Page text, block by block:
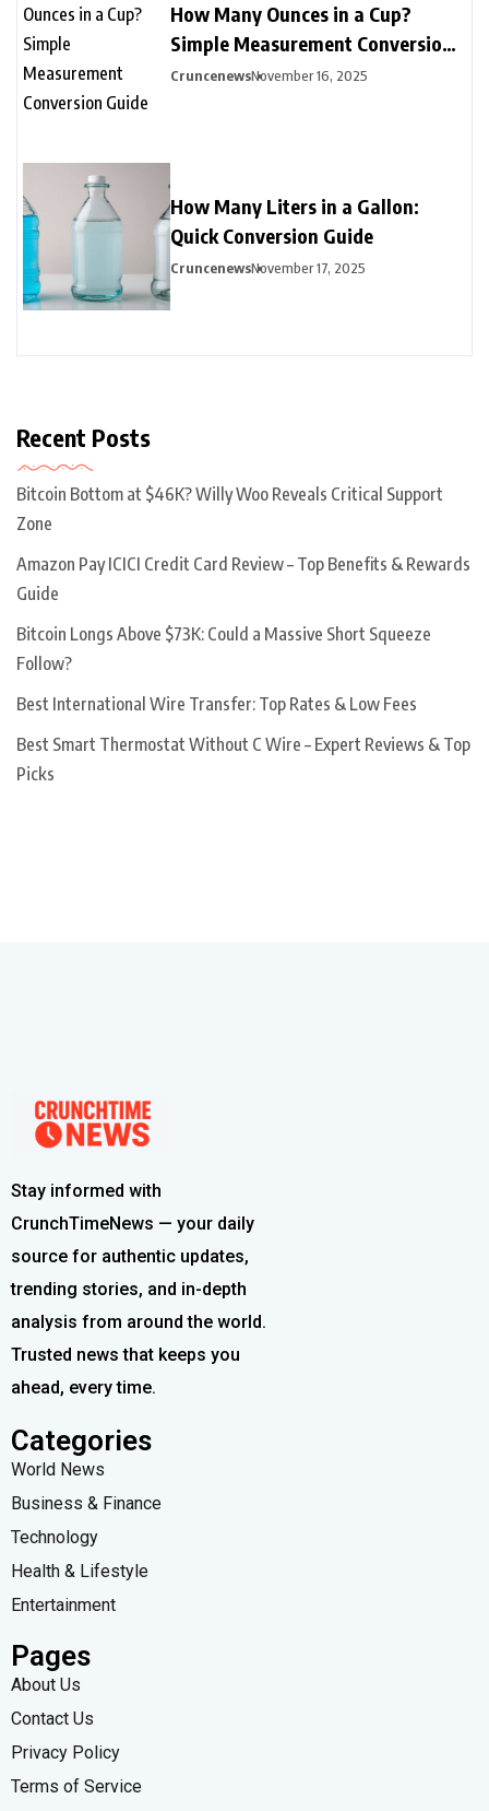
How Many Ounces in a Cup?
Simple Measurement Conversion
Guide
CruncenewsNovember 16, 2025
How Many Liters in a Gallon:
Quick Conversion Guide
CruncenewsNovember 17, 2025
Recent Posts
Bitcoin Bottom at $46K? Willy Woo Reveals Critical Support
Zone
Amazon Pay ICICI Credit Card Review – Top Benefits & Rewards
Guide
Bitcoin Longs Above $73K: Could a Massive Short Squeeze
Follow?
Best International Wire Transfer: Top Rates & Low Fees
Best Smart Thermostat Without C Wire – Expert Reviews & Top
Picks
Stay informed with
CrunchTimeNews — your daily
source for authentic updates,
trending stories, and in-depth
analysis from around the world.
Trusted news that keeps you
ahead, every time.
Categories
World News
Business & Finance
Technology
Health & Lifestyle
Entertainment
Pages
About Us
Contact Us
Privacy Policy
Terms of Service